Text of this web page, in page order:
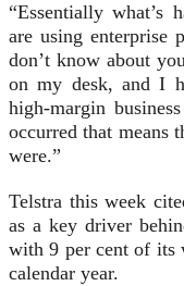
“Essentially what’s
are using enterprise
don’t know about
on my desk, and I
high-margin
occurred that means
were.”
Telstra this week
as a key driver
with 9 per cent of its
calendar year.